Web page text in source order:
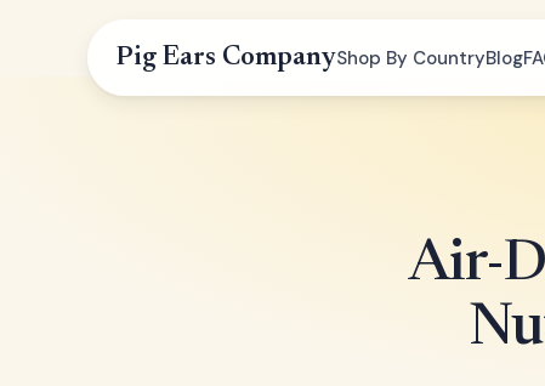
Pig Ears CompanyShop By CountryBlog
Air-